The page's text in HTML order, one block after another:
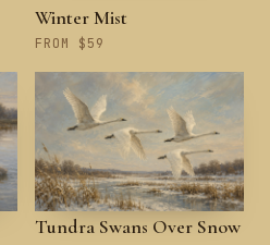
Winter Mist
FROM $59
Tundra Swans Over Snow